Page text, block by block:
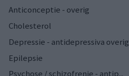
Anticonceptie - overig
Cholesterol
Depressie - antidepressiva overig
Epilepsie
Psychose / schizofrenie - antip...